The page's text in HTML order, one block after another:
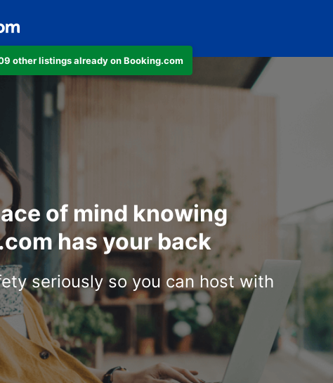
other listings already on Booking.com
of mind knowing
has your back
seriously so you can host with